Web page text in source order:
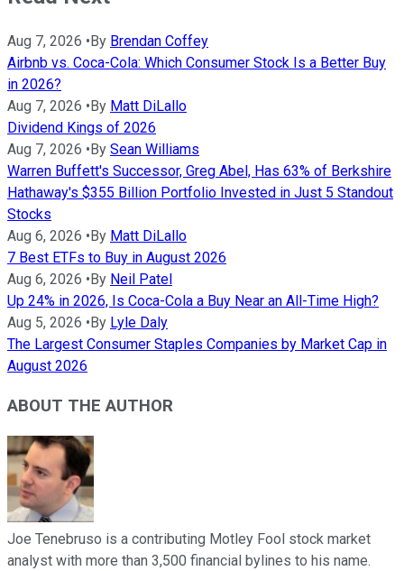
Aug 7, 2026 •By Brendan Coffey
Airbnb vs. Coca-Cola: Which Consumer Stock Is a Better Buy
in 2026?
Aug 7, 2026 •By Matt DiLallo
Dividend Kings of 2026
Aug 7, 2026 •By Sean Williams
Warren Buffett's Successor, Greg Abel, Has 63% of Berkshire
Hathaway's $355 Billion Portfolio Invested in Just 5 Standout
Stocks
Aug 6, 2026 •By Matt DiLallo
7 Best ETFs to Buy in August 2026
Aug 6, 2026 •By Neil Patel
Up 24% in 2026, Is Coca-Cola a Buy Near an All-Time High?
Aug 5, 2026 •By Lyle Daly
The Largest Consumer Staples Companies by Market Cap in
August 2026
ABOUT THE AUTHOR
Joe Tenebruso is a contributing Motley Fool stock market
analyst with more than 3,500 financial bylines to his name.